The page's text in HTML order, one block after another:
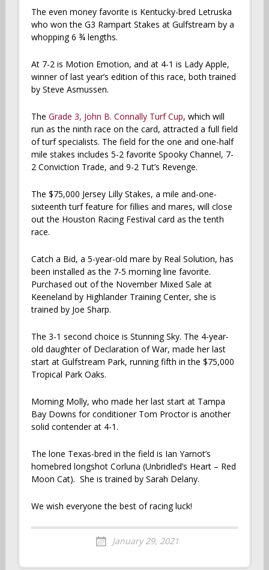
The even money favorite is Kentucky-bred Letruska
who won the G3 Rampart Stakes at Gulfstream by a
whopping 6 ¾ lengths.
At 7-2 is Motion Emotion, and at 4-1 is Lady Apple,
winner of last year’s edition of this race, both trained
by Steve Asmussen.
The Grade 3, John B. Connally Turf Cup, which will
run as the ninth race on the card, attracted a full field
of turf specialists. The field for the one and one-half
mile stakes includes 5-2 favorite Spooky Channel, 7-
2 Conviction Trade, and 9-2 Tut’s Revenge.
The $75,000 Jersey Lilly Stakes, a mile and-one-
sixteenth turf feature for fillies and mares, will close
out the Houston Racing Festival card as the tenth
race.
Catch a Bid, a 5-year-old mare by Real Solution, has
been installed as the 7-5 morning line favorite.
Purchased out of the November Mixed Sale at
Keeneland by Highlander Training Center, she is
trained by Joe Sharp.
The 3-1 second choice is Stunning Sky. The 4-year-
old daughter of Declaration of War, made her last
start at Gulfstream Park, running fifth in the $75,000
Tropical Park Oaks.
Morning Molly, who made her last start at Tampa
Bay Downs for conditioner Tom Proctor is another
solid contender at 4-1.
The lone Texas-bred in the field is Ian Yarnot’s
homebred longshot Corluna (Unbridled’s Heart – Red
Moon Cat). She is trained by Sarah Delany.
We wish everyone the best of racing luck!
January 29, 2021